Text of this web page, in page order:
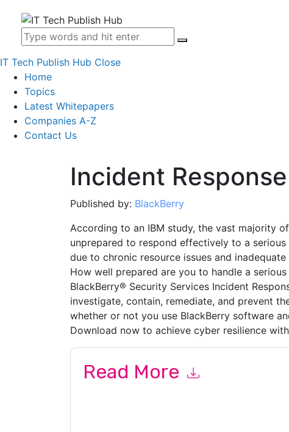
IT Tech Publish Hub Close
Home
Topics
Latest Whitepapers
Companies A-Z
Contact Us
Incident
Published by: BlackBerry
According to an IBM study, the vast majority
unprepared to respond effectively to a
due to chronic resource issues and inadequate
How well prepared are you to handle a
BlackBerry® Security Services Incident
investigate, contain, remediate, and prevent
whether or not you use BlackBerry software
Download now to achieve cyber resilience
Read More